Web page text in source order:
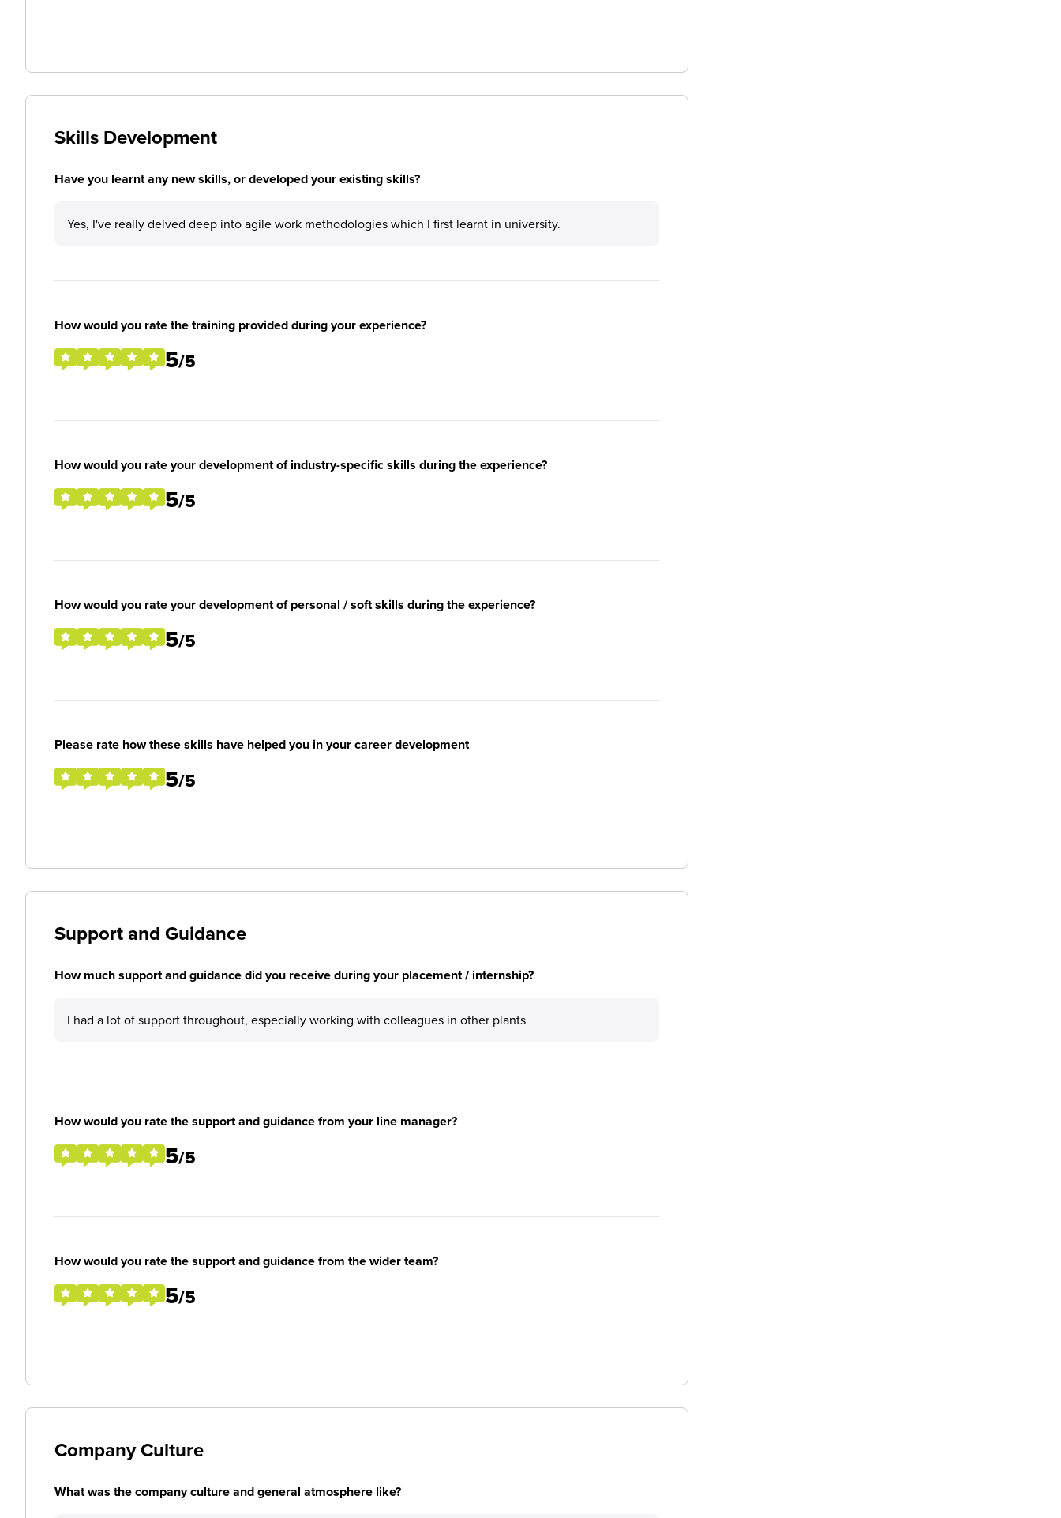
Skills Development
Have you learnt any new skills, or developed your existing skills?
Yes, I've really delved deep into agile work methodologies which I first learnt in university.
How would you rate the training provided during your experience?
5/5
How would you rate your development of industry-specific skills during the experience?
5/5
How would you rate your development of personal / soft skills during the experience?
5/5
Please rate how these skills have helped you in your career development
5/5
Support and Guidance
How much support and guidance did you receive during your placement / internship?
I had a lot of support throughout, especially working with colleagues in other plants
How would you rate the support and guidance from your line manager?
5/5
How would you rate the support and guidance from the wider team?
5/5
Company Culture
What was the company culture and general atmosphere like?